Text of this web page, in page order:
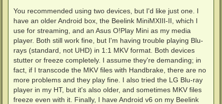
You recommended using two devices, but I'd like just one. I
have an older Android box, the Beelink MiniMXIII-II, which I
use for streaming, and an Asus O!Play Mini as my media
player. Both still work fine, but I'm having trouble playing Blu-
rays (standard, not UHD) in 1:1 MKV format. Both devices
stutter or freeze completely. I assume they're demanding; in
fact, if I transcode the MKV files with Handbrake, there are no
more problems and they play fine. I also tried the LG Blu-ray
player in my HT, but it's also older, and sometimes MKV files
freeze even with it. Finally, I have Android v6 on my Beelink